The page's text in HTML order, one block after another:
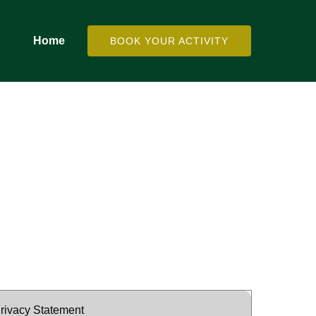
Home BOOK YOUR ACTIVITY
Statement